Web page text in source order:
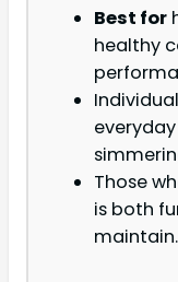
Best for
healthy
Those
is both
maintain.